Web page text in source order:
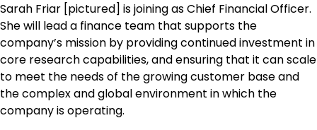
Sarah Friar [pictured] is joining as Chief Financial Officer.
She will lead a finance team that supports the
company’s mission by providing continued investment in
core research capabilities, and ensuring that it can scale
to meet the needs of the growing customer base and
the complex and global environment in which the
company is operating.